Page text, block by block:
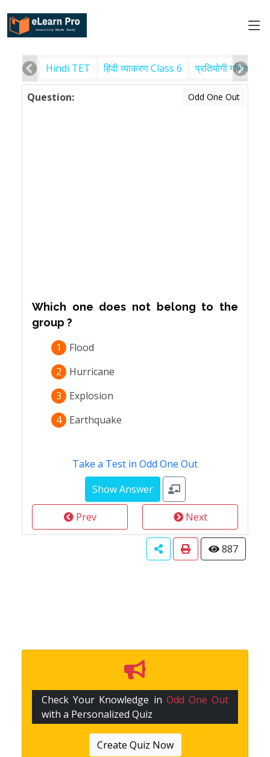
Hindi TET हिंदी व्याकरण Class 6 प्रतियोगी गणित
Question: Odd One Out
Which one does not belong to the
group ?
1
Flood
2
Hurricane
3
Explosion
4
Earthquake
Take a Test in Odd One Out
Prev Next
887
Check Your Knowledge in Odd One Out
with a Personalized Quiz
Create Quiz Now